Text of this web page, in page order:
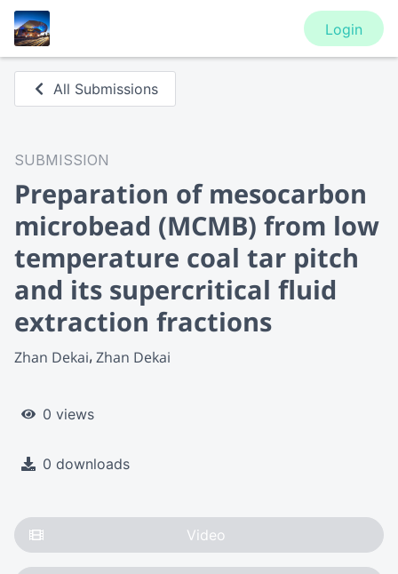
Login
All Submissions
SUBMISSION
Preparation of mesocarbon
microbead (MCMB) from low
temperature coal tar pitch
and its supercritical fluid
extraction fractions
Zhan Dekai Zhan Dekai
0 views
0 downloads
Video